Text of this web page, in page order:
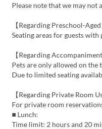
Please note that we may not
【Regarding Preschool-
Seating areas for guests
【Regarding Accompaniment
Pets are only allowed on the
Due to limited seating
【Regarding Private Room
For private room
■ Lunch:
Time limit: 2 hours and 20